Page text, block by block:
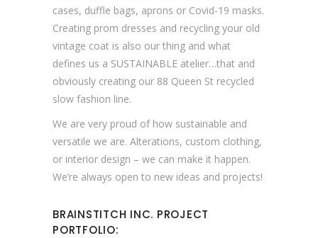
cases, duffle bags, aprons or Covid-19 masks.
Creating prom dresses and recycling your old
vintage coat is also our thing and what
defines us a SUSTAINABLE atelier…that and
obviously creating our 88 Queen St recycled
slow fashion line.
We are very proud of how sustainable and
versatile we are. Alterations, custom clothing,
or interior design – we can make it happen.
We’re always open to new ideas and projects!
BRAINSTITCH INC. PROJECT
PORTFOLIO: